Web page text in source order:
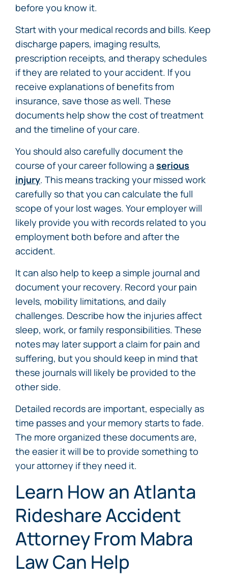
before you know it.
Start with your medical records and bills. Keep
discharge papers, imaging results,
prescription receipts, and therapy schedules
if they are related to your accident. If you
receive explanations of benefits from
insurance, save those as well. These
documents help show the cost of treatment
and the timeline of your care.
You should also carefully document the
course of your career following a serious
injury. This means tracking your missed work
carefully so that you can calculate the full
scope of your lost wages. Your employer will
likely provide you with records related to you
employment both before and after the
accident.
It can also help to keep a simple journal and
document your recovery. Record your pain
levels, mobility limitations, and daily
challenges. Describe how the injuries affect
sleep, work, or family responsibilities. These
notes may later support a claim for pain and
suffering, but you should keep in mind that
these journals will likely be provided to the
other side.
Detailed records are important, especially as
time passes and your memory starts to fade.
The more organized these documents are,
the easier it will be to provide something to
your attorney if they need it.
Learn How an Atlanta
Rideshare Accident
Attorney From Mabra
Law Can Help